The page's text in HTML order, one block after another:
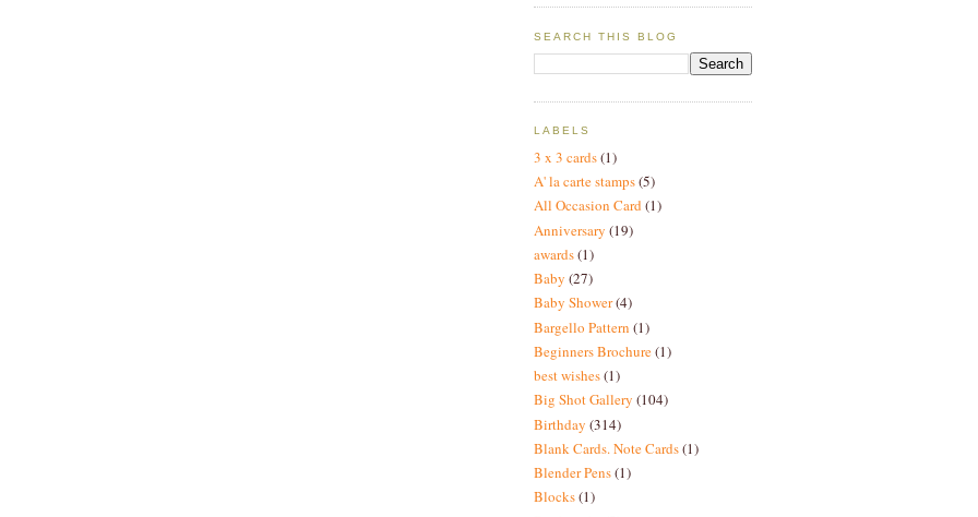
SEARCH THIS BLOG
LABELS
3 x 3 cards(1)
A' la carte stamps(5)
All Occasion Card(1)
Anniversary (19)
awards(1)
Baby (27)
Baby Shower(4)
Bargello Pattern (1)
Beginners Brochure(1)
best wishes(1)
Big Shot Gallery (104)
Birthday (314)
Blank Cards. Note Cards(1)
Blender Pens(1)
Blocks(1)